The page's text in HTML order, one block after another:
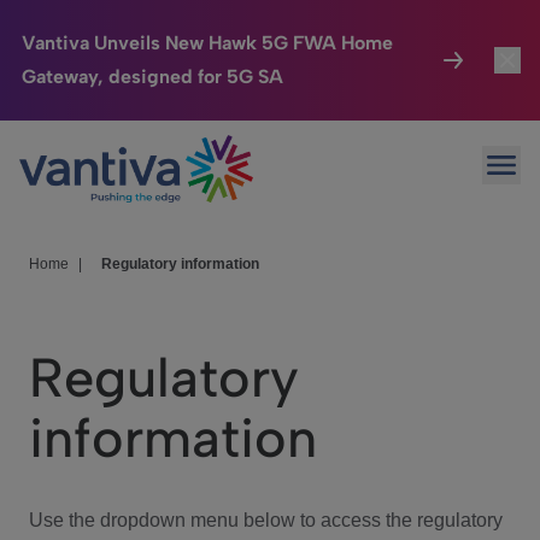
Vantiva Unveils New Hawk 5G FWA Home
Gateway, designed for 5G SA
Passer au contenu principal
Connected Home
HomeSight
We Care
Investor Center
Home Regulatory information
Regulatory
information
Use the dropdown menu below to access the regulatory